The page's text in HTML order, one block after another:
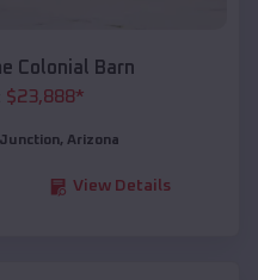
Colonial Barn
$23,888*
, Arizona
View Details